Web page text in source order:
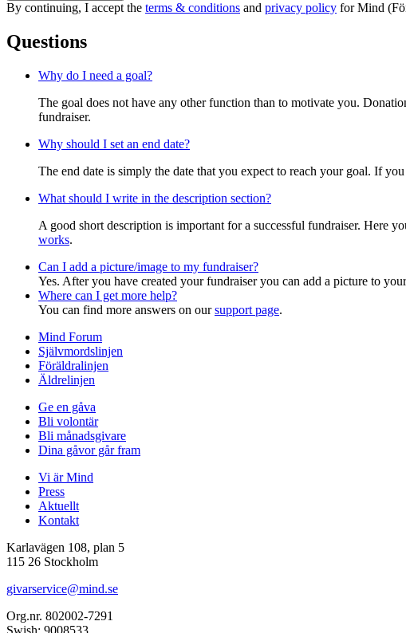
By continuing, I accept the terms & conditions and privacy policy for Mind
Questions
Why do I need a goal?
The goal does not have any other function than to motivate you.
fundraiser.
Why should I set an end date?
The end date is simply the date that you expect to reach your goal. If
What should I write in the description section?
A good short description is important for a successful fundraiser. Here
works.
Can I add a picture/image to my fundraiser?
Yes. After you have created your fundraiser you can add a picture to
Where can I get more help?
You can find more answers on oursupport page.
Mind Forum
Självmordslinjen
Föräldralinjen
Äldrelinjen
Ge en gåva
Bli volontär
Bli månadsgivare
Dina gåvor går fram
Vi är Mind
Press
Aktuellt
Kontakt
Karlavägen 108, plan 5
115 26 Stockholm
givarservice@mind.se
Org.nr. 802002-7291
Swish: 9008533